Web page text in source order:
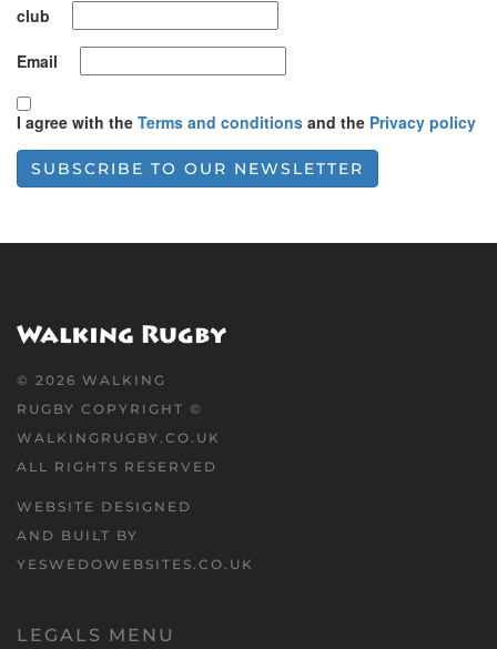
club
Email
I agree with the Terms and conditions and the Privacy policy
SUBSCRIBE TO OUR NEWSLETTER
© 2026 WALKING
RUGBY COPYRIGHT ©
WALKINGRUGBY.CO.UK
ALL RIGHTS RESERVED
WEBSITE DESIGNED
AND BUILT BY
YESWEDOWEBSITES.CO.UK
LEGALS MENU